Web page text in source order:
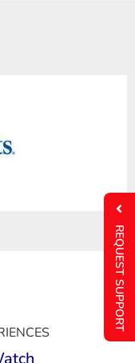
REQUEST SUPPORT